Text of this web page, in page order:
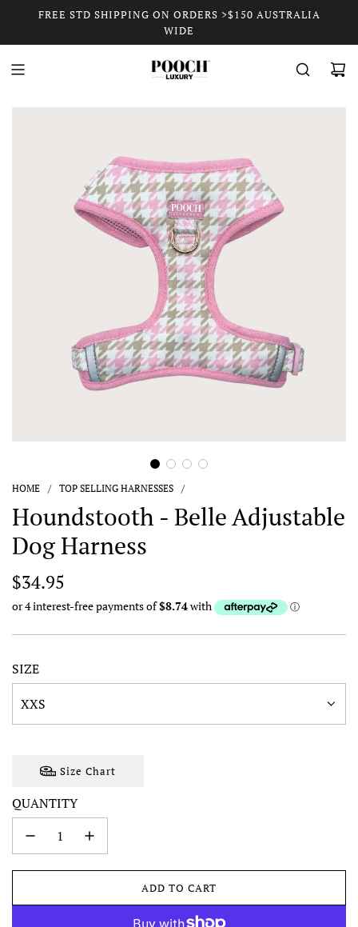
FREE STD SHIPPING ON ORDERS >$150 AUSTRALIA
WIDE
HOME / TOP SELLING HARNESSES /
Houndstooth - Belle Adjustable
Dog Harness
Regular
price
$34.95
SIZE
XXS
Size Chart
QUANTITY
ADD TO CART
L